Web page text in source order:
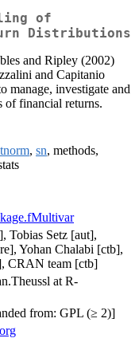
of
Distributions
and Ripley (2002)
and Capitanio
manage, investigate and
of financial returns.
, sn, methods,
Tobias Setz [aut],
Yohan Chalabi [ctb],
CRAN team [ctb]
at R-
from: GPL (≥ 2)]